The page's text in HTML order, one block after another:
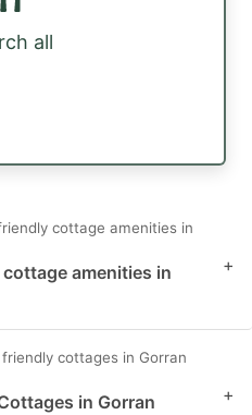
all
cottage amenities in
amenities in
+
cottages in Gorran
in Gorran
+